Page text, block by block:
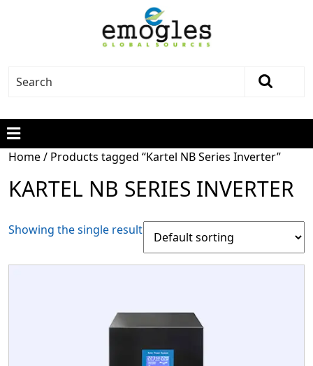
Home/ Products tagged “Kartel NB Series Inverter”
KARTEL NB SERIES INVERTER
Showing the single result